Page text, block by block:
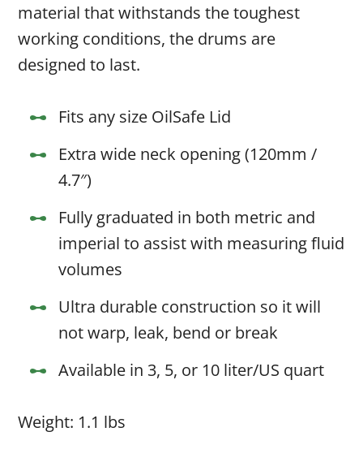
material that withstands the toughest
working conditions, the drums are
designed to last.
Fits any size OilSafe Lid
Extra wide neck opening (120mm /
4.7″)
Fully graduated in both metric and
imperial to assist with measuring fluid
volumes
Ultra durable construction so it will
not warp, leak, bend or break
Available in 3, 5, or 10 liter/US quart
Weight: 1.1 lbs